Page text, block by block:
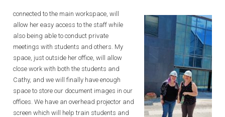
connected to the main workspace, will
allow her easy access to the staff while
also being able to conduct private
meetings with students and others. My
space, just outside her office, will allow
close work with both the students and
Cathy, and we will finally have enough
space to store our document images in our
offices. We have an overhead projector and
screen which will help train students and